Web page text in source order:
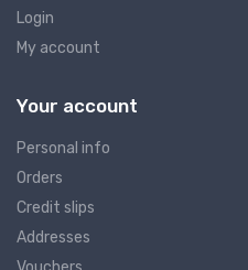
Login
My account
Your account
Personal info
Orders
Credit slips
Addresses